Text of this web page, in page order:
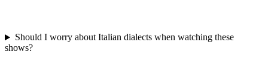
Should I worry about Italian dialects when watching these
shows?